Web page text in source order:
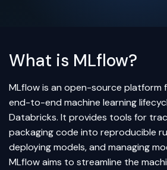
What is MLflow?
MLflow is an open-source platform
end-to-end machine learning
Databricks. It provides tools for
packaging code into reproducible
deploying models, and managing
MLflow aims to streamline the